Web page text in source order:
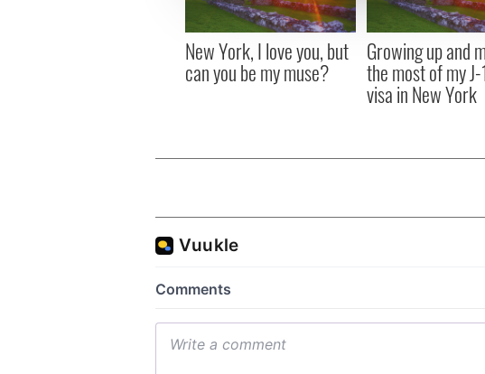
other information that you’ve provided to
New York, I love you, but
can you be my muse?
Growing up and
the most of my
visa in New York